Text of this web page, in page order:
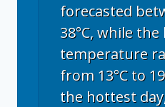
forecasted
38°C, while the
temperature
from 13°C to
the hottest